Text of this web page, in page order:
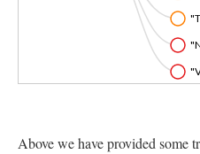
Above we have provided some